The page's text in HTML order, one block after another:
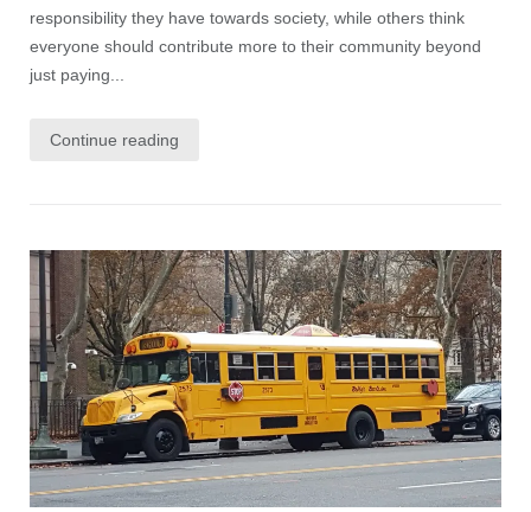
responsibility they have towards society, while others think
everyone should contribute more to their community beyond
just paying...
Continue reading